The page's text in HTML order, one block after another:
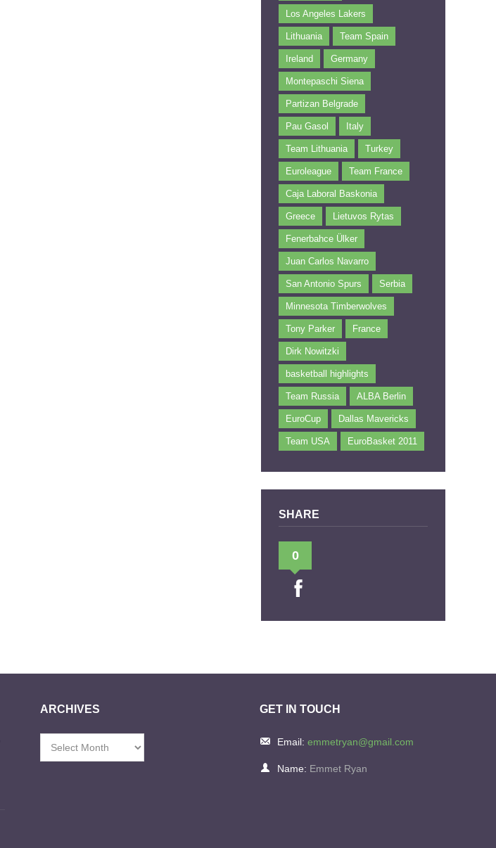
Los Angeles Lakers
Lithuania Team Spain
Ireland Germany
Montepaschi Siena
Partizan Belgrade
Pau Gasol Italy
Team Lithuania Turkey
Euroleague Team France
Caja Laboral Baskonia
Greece Lietuvos Rytas
Fenerbahce Ülker
Juan Carlos Navarro
San Antonio Spurs Serbia
Minnesota Timberwolves
Tony Parker France
Dirk Nowitzki
basketball highlights
Team Russia ALBA Berlin
EuroCup Dallas Mavericks
Team USA EuroBasket 2011
SHARE
0
ARCHIVES GET IN TOUCH
Email: emmetryan@gmail.com
Name: Emmet Ryan